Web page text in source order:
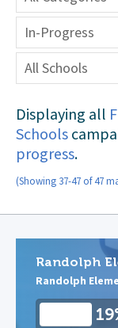
In-Progress
All Schools
Displaying all
Schools
progress.
(Showing 37-47 of 47
Randolph
Randolph